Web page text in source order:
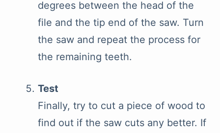
degrees between the head of the
file and the tip end of the saw. Turn
the saw and repeat the process for
the remaining teeth.
Test
Finally, try to cut a piece of wood to
find out if the saw cuts any better. If